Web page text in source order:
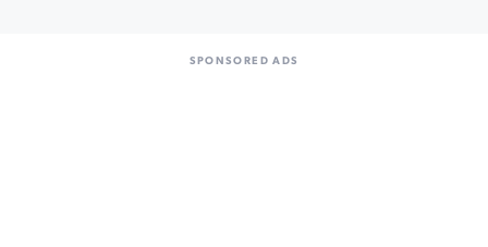
SPONSORED ADS